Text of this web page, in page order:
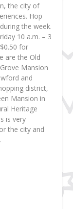
the city of
Hop
the week.
10 a.m. – 3
for
are the Old
Mansion
and
district,
Mansion in
Heritage
is very
the city and